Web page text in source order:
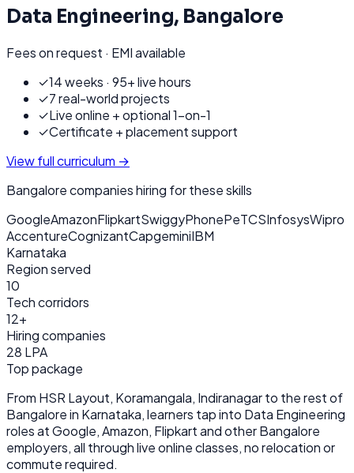
Data Engineering, Bangalore
Fees on request · EMI available
✓14 weeks · 95+ live hours
✓7 real-world projects
✓Live online + optional 1-on-1
✓Certificate + placement support
View full curriculum →
Bangalorecompanies hiring for these skills
GoogleAmazonFlipkartSwiggyPhonePeTCSInfosysWipro
AccentureCognizantCapgeminiIBM
Karnataka
Region served
10
Tech corridors
12+
Hiring companies
28 LPA
Top package
From HSR Layout, Koramangala, Indiranagarto the rest of
Bangalorein Karnataka, learners tap into Data Engineering
roles atGoogle, Amazon, Flipkartand otherBangalore
employers, all throughlive online classes, no relocation or
commute required.